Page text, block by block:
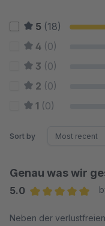
5 (18)
4 (0)
3 (0)
2 (0)
1 (0)
Sort by
Genau was wir
5.0
Neben der